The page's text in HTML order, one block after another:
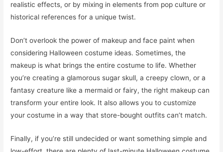
realistic effects, or by mixing in elements from pop culture or
historical references for a unique twist.
Don’t overlook the power of makeup and face paint when
considering Halloween costume ideas. Sometimes, the
makeup is what brings the entire costume to life. Whether
you’re creating a glamorous sugar skull, a creepy clown, or a
fantasy creature like a mermaid or fairy, the right makeup can
transform your entire look. It also allows you to customize
your costume in a way that store-bought outfits can’t match.
Finally, if you’re still undecided or want something simple and